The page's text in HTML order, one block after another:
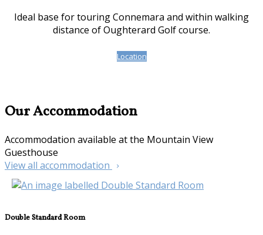
Ideal base for touring Connemara and within walking
distance of Oughterard Golf course.
Location
Our Accommodation
Accommodation available at the Mountain View
Guesthouse
View all accommodation
Double Standard Room